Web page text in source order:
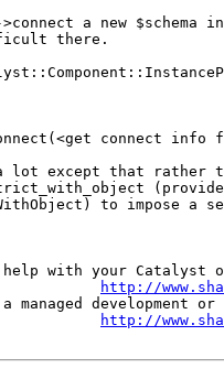
a new $schema
there.
connect info
lot except that rather
to impose a
with your Catalyst
http://
http://